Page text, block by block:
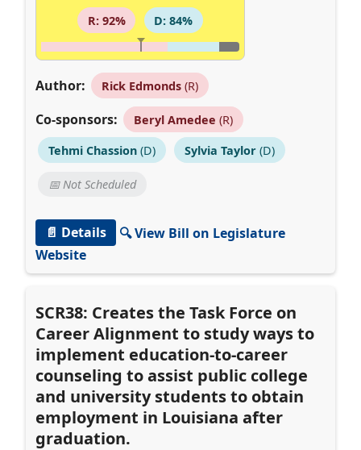
R: 92%
D: 84%
Author: Rick Edmonds(R)
Co-sponsors: Beryl Amedee (R)
Tehmi Chassion(D) Sylvia Taylor(D)
📅 Not Scheduled
📄 Details
🔍 View Bill on Legislature
Website
SCR38: Creates the Task Force on
Career Alignment to study ways to
implement education-to-career
counseling to assist public college
and university students to obtain
employment in Louisiana after
graduation.